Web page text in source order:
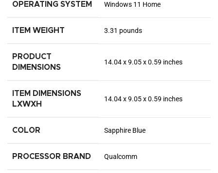
OPERATING SYSTEM ‎Windows 11 Home
ITEM WEIGHT ‎3.31 pounds
PRODUCT
DIMENSIONS
‎14.04 x 9.05 x 0.59 inches
ITEM DIMENSIONS
LXWXH
‎14.04 x 9.05 x 0.59 inches
COLOR ‎Sapphire Blue
PROCESSOR BRAND ‎Qualcomm